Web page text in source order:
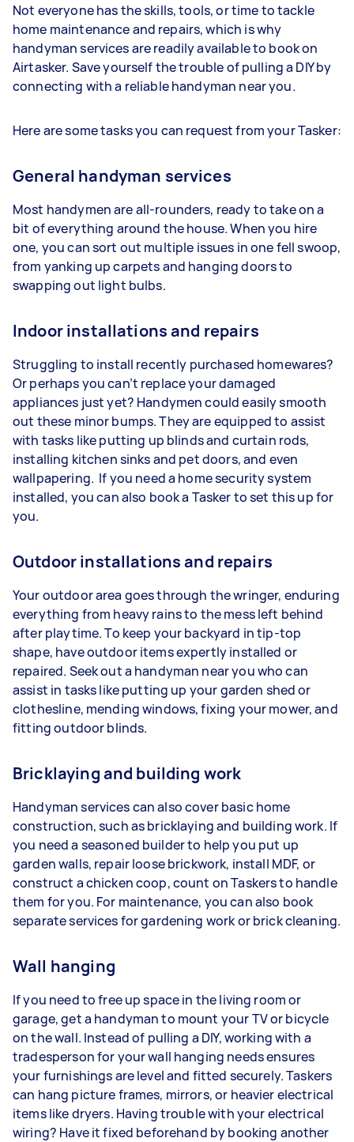
Not everyone has the skills, tools, or time to tackle
home maintenance and repairs, which is why
handyman services are readily available to book on
Airtasker. Save yourself the trouble of pulling a DIY by
connecting with a reliable handyman near you.
Here are some tasks you can request from your Tasker:
General handyman services
Most handymen are all-rounders, ready to take on a
bit of everything around the house. When you hire
one, you can sort out multiple issues in one fell swoop,
from yanking up carpets and hanging doors to
swapping out light bulbs.
Indoor installations and repairs
Struggling to install recently purchased homewares?
Or perhaps you can’t replace your damaged
appliances just yet? Handymen could easily smooth
out these minor bumps. They are equipped to assist
with tasks like putting up blinds and curtain rods,
installing kitchen sinks and pet doors, and even
wallpapering. If you need a home security system
installed, you can also book a Tasker to set this up for
you.
Outdoor installations and repairs
Your outdoor area goes through the wringer, enduring
everything from heavy rains to the mess left behind
after playtime. To keep your backyard in tip-top
shape, have outdoor items expertly installed or
repaired. Seek out a handyman near you who can
assist in tasks like putting up your garden shed or
clothesline, mending windows, fixing your mower, and
fitting outdoor blinds.
Bricklaying and building work
Handyman services can also cover basic home
construction, such as bricklaying and building work. If
you need a seasoned builder to help you put up
garden walls, repair loose brickwork, install MDF, or
construct a chicken coop, count on Taskers to handle
them for you. For maintenance, you can also book
separate services for gardening work or brick cleaning.
Wall hanging
If you need to free up space in the living room or
garage, get a handyman to mount your TV or bicycle
on the wall. Instead of pulling a DIY, working with a
tradesperson for your wall hanging needs ensures
your furnishings are level and fitted securely. Taskers
can hang picture frames, mirrors, or heavier electrical
items like dryers. Having trouble with your electrical
wiring? Have it fixed beforehand by booking another